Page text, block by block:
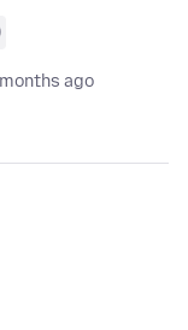
ago